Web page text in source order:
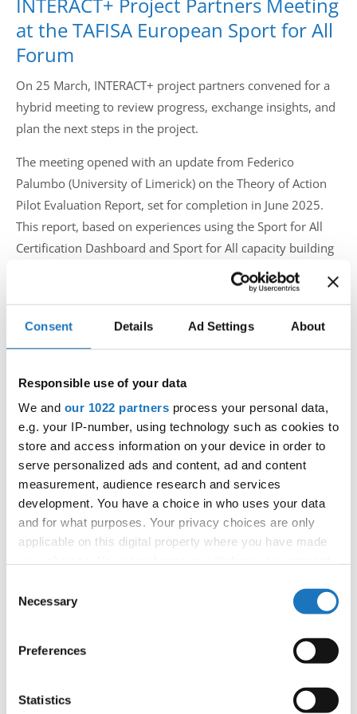
Consent Details Ad Settings About
Responsible use of your data
We and our 1022 partners process your personal data,
e.g. your IP-number, using technology such as cookies to
store and access information on your device in order to
serve personalized ads and content, ad and content
measurement, audience research and services
development. You have a choice in who uses your data
and for what purposes. Your privacy choices are only
applicable on this digital property where you have made
the Privacy trigger icon.
Collect information about your geographical location
Identify your device by actively scanning it for
Selection
Necessary
Preferences
Statistics
Drop us a line
info@yourdomain.com
Address
Udsigten 3 | Slots Bjergby
4200 Slagelse | Denmark
Executive Secretary:
Mrs. Kirsten Dan Jensen
at the TAFISA European Sport for All
Forum
On 25 March, INTERACT+ project partners convened for a
hybrid meeting to review progress, exchange insights, and
plan the next steps in the project.
The meeting opened with an update from Federico
Palumbo (University of Limerick) on the Theory of Action
Pilot Evaluation Report, set for completion in June 2025.
This report, based on experiences using the Sport for All
Certification Dashboard and Sport for All capacity building
trainings, gathers feedback through interviews, surveys,
Mayssa Bsaibes (International Table Tennis Federation
Federation) provided updates on capacity-building efforts
within the project, highlighting ongoing and upcoming
training initiatives. INTERACT+ has successfully met its goal,
delivering seven Sport for All capacity-building training
sessions to 164 participants from 89 international sport
organizations and national federations across 55 countries.
With these trainings now complete, the next objective is to
develop an Impact Evaluation Report and refine the
Read More:
https://interact-sport.com/interact-project-
partners-meeting-at-the-tafisa-european-sport-for-all-